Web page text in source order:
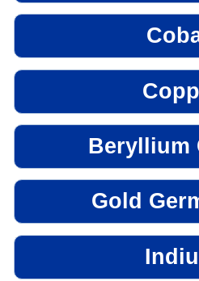
Beryllium
Gold